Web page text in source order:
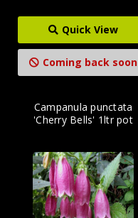
Quick View
Coming back soon
Campanula punctata
'Cherry Bells' 1ltr pot